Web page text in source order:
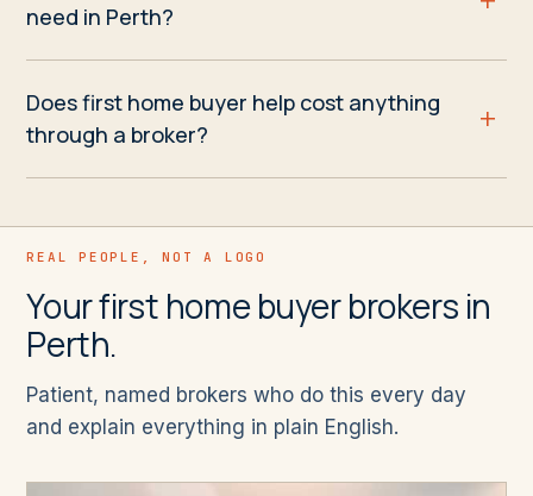
need in Perth?
Does first home buyer help cost anything
through a broker?
REAL PEOPLE, NOT A LOGO
Your first home buyer brokers in
Perth.
Patient, named brokers who do this every day
and explain everything in plain English.